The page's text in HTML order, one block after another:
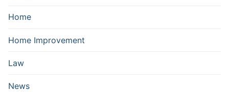
Home
Home Improvement
Law
News